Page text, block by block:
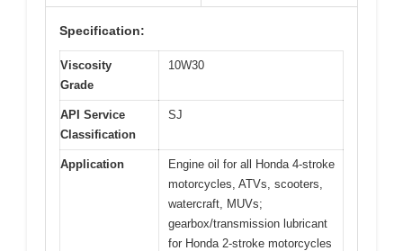
Specification:
Viscosity
Grade
10W30
API Service
Classification
SJ
Application
Engine oil for all Honda 4-stroke
motorcycles, ATVs, scooters,
watercraft, MUVs;
gearbox/transmission lubricant
for Honda 2-stroke motorcycles